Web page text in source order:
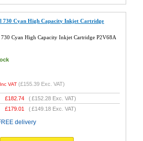
730 Cyan High Capacity Inkjet Cartridge
Cyan High Capacity Inkjet Cartridge P2V68A
Inc VAT (£155.39 Exc. VAT)
£182.74 (£152.28 Exc. VAT)
£179.01 (£149.18 Exc. VAT)
delivery